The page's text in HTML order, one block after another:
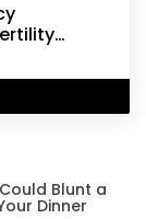
Over
Blunt a
Dinner